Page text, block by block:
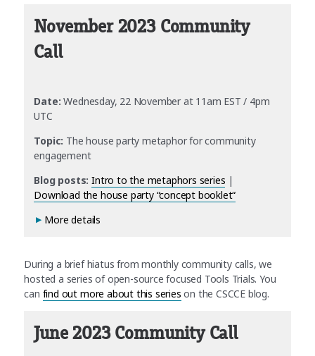
November 2023 Community
Call
Date: Wednesday, 22 November at 11am EST / 4pm
UTC
Topic: The house party metaphor for community
engagement
Blog posts: Intro to the metaphors series |
Download the house party “concept booklet“
More details
During a brief hiatus from monthly community calls, we
hosted a series of open-source focused Tools Trials. You
can find out more about this series on the CSCCE blog.
June 2023 Community Call